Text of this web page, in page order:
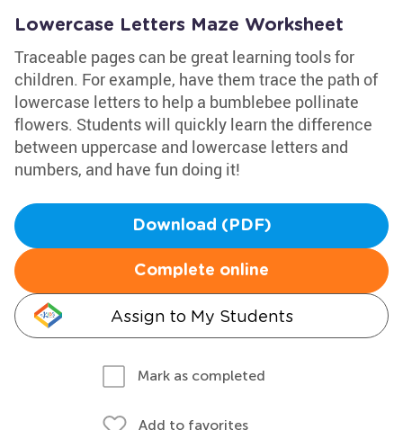
Lowercase Letters Maze Worksheet
Traceable pages can be great learning tools for
children. For example, have them trace the path of
lowercase letters to help a bumblebee pollinate
flowers. Students will quickly learn the difference
between uppercase and lowercase letters and
numbers, and have fun doing it!
Download (PDF)
Complete online
Assign to My Students
Mark as completed
Add to favorites